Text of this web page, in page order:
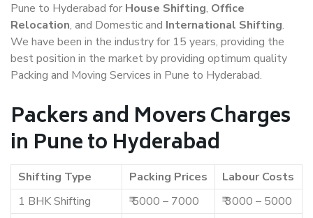
Pune to Hyderabad for House Shifting, Office
Relocation, and Domestic and International Shifting.
We have been in the industry for 15 years, providing the
best position in the market by providing optimum quality
Packing and Moving Services in Pune to Hyderabad.
Packers and Movers Charges
in Pune to Hyderabad
Shifting Type Packing Prices
Labour Costs
1 BHK Shifting
₹ 5000 – 7000
₹ 3000 – 5000